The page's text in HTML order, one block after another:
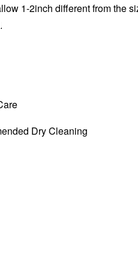
1-2inch different from the
Dry Cleaning